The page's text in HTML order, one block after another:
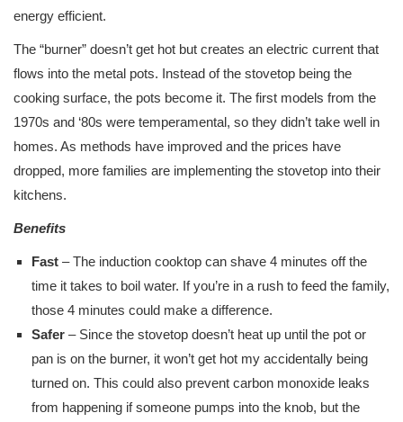
energy efficient.
The “burner” doesn’t get hot but creates an electric current that
flows into the metal pots. Instead of the stovetop being the
cooking surface, the pots become it. The first models from the
1970s and ‘80s were temperamental, so they didn’t take well in
homes. As methods have improved and the prices have
dropped, more families are implementing the stovetop into their
kitchens.
Benefits
Fast – The induction cooktop can shave 4 minutes off the
time it takes to boil water. If you’re in a rush to feed the family,
those 4 minutes could make a difference.
Safer – Since the stovetop doesn’t heat up until the pot or
pan is on the burner, it won’t get hot my accidentally being
turned on. This could also prevent carbon monoxide leaks
from happening if someone pumps into the knob, but the